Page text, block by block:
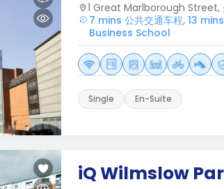
1 Great Marlborough Street,
7 mins 公共交通车程, 13
Business School
Single En-Suite
iQ Wilmslow